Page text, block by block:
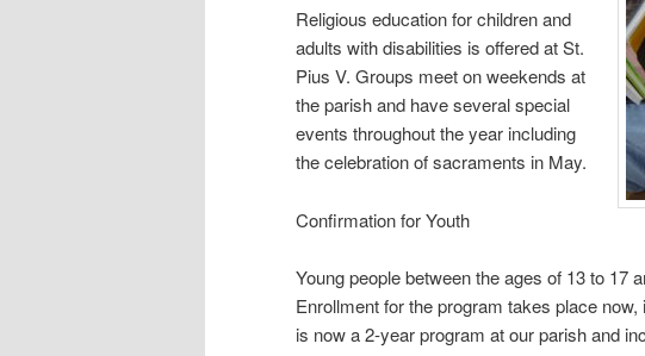
Religious education for children and
adults with disabilities is offered at St.
Pius V. Groups meet on weekends at
the parish and have several special
events throughout the year including
the celebration of sacraments in May.
Confirmation for Youth
Young people between the ages of 13 to 17
Enrollment for the program takes place
is now a 2-year program at our parish and